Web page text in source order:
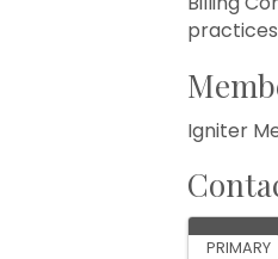
Igniter
PRIMARY